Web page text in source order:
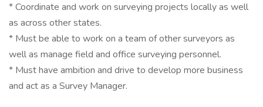
* Coordinate and work on surveying projects locally as well
as across other states.
* Must be able to work on a team of other surveyors as
well as manage field and office surveying personnel.
* Must have ambition and drive to develop more business
and act as a Survey Manager.